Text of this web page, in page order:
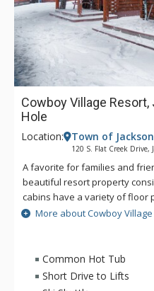
Cowboy Village Resort,
Hole
Location: Town of Jackson
120 S. Flat Creek Drive,
A favorite for families and
beautiful resort property
cabins have a variety of floor
private suites to cozy family
its own Bar-B-Que grill and
Easy accessibility to the
year after year. Cowboy
Teton National Park. Jackson
major airlines, is only ten
More about Cowboy
Common Hot Tub
Short Drive to Lifts